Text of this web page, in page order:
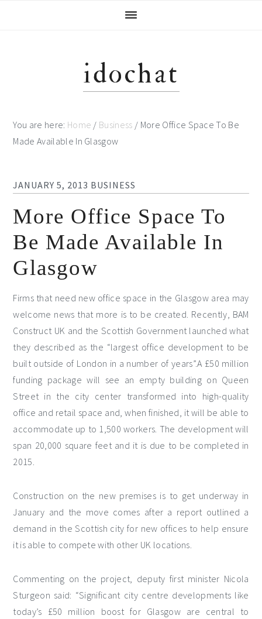
idochat
You are here: Home / Business / More Office Space To Be
Made Available In Glasgow
JANUARY 5, 2013 BUSINESS
More Office Space To
Be Made Available In
Glasgow
Firms that need new office space in the Glasgow area may
welcome news that more is to be created. Recently, BAM
Construct UK and the Scottish Government launched what
they described as the “largest office development to be
built outside of London in a number of years”.A £50 million
funding package will see an empty building on Queen
Street in the city center transformed into high-quality
office and retail space and, when finished, it will be able to
accommodate up to 1,500 workers. The development will
span 20,000 square feet and it is due to be completed in
2015.
Construction on the new premises is to get underway in
January and the move comes after a report outlined a
demand in the Scottish city for new offices to help ensure
it is able to compete with other UK locations.
Commenting on the project, deputy first minister Nicola
Sturgeon said: “Significant city centre developments like
today’s £50 million boost for Glasgow are central to